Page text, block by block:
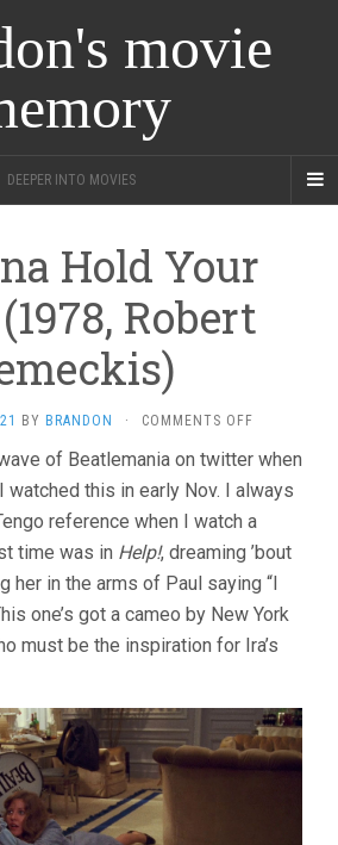
movie
DEEPER INTO MOVIES
Hold Your
Robert
BY BRANDON · COMMENTS OFF
WANNA
HOLD
HAND
(1978,
ROBERT
of Beatlemania on twitter when
this in early Nov. I always
reference when I watch a
time was in Help!, dreaming ’bout
her in the arms of Paul saying “I
one’s got a cameo by New York
must be the inspiration for Ira’s